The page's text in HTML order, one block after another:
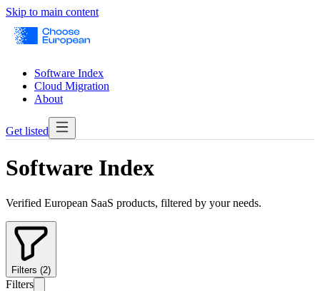
Skip to main content
Software Index
Cloud Migration
About
Get listed
Software Index
Verified European SaaS products, filtered by your needs.
Filters (2)
Filters